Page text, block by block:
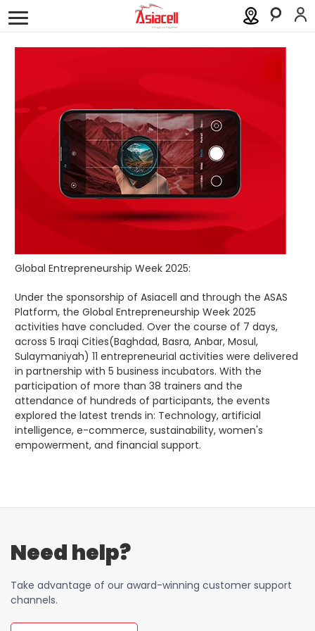
Personal Business About Careers Blog
Investor Relations
Press Releases
Newsroom
Sustainability
ASAS
Gamecell
Order a SIM Support
العربية كوردى
Global Entrepreneurship Week 2025:
Under the sponsorship of Asiacell and through the ASAS
Platform, the Global Entrepreneurship Week 2025
activities have concluded. Over the course of 7 days,
across 5 Iraqi Cities(Baghdad, Basra, Anbar, Mosul,
Sulaymaniyah) 11 entrepreneurial activities were delivered
in partnership with 5 business incubators. With the
participation of more than 38 trainers and the
attendance of hundreds of participants, the events
explored the latest trends in: Technology, artificial
intelligence, e-commerce, sustainability, women's
empowerment, and financial support.
Need help?
Take advantage of our award-winning customer support
channels.